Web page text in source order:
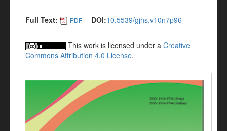
Full Text: PDF DOI:10.5539/gjhs.v10n7p96
This work is licensed under a Creative
Commons Attribution 4.0 License.